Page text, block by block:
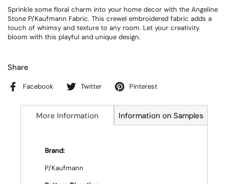
Sprinkle some floral charm into your home decor with the Angeline
Stone P/Kaufmann Fabric. This crewel embroidered fabric adds a
touch of whimsy and texture to any room. Let your creativity
bloom with this playful and unique design.
Share
Facebook Twitter Pinterest
More Information Information on Samples
Brand:
P/Kaufmann